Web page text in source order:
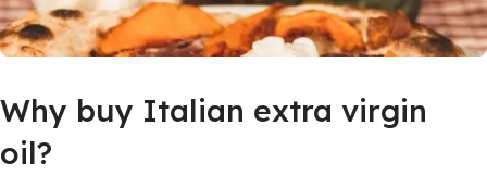
Why buy Italian extra virgin
oil?